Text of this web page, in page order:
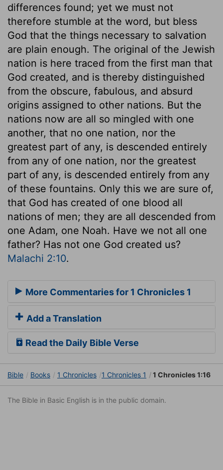
differences found; yet we must not
therefore stumble at the word, but bless
God that the things necessary to salvation
are plain enough. The original of the Jewish
nation is here traced from the first man that
God created, and is thereby distinguished
from the obscure, fabulous, and absurd
origins assigned to other nations. But the
nations now are all so mingled with one
another, that no one nation, nor the
greatest part of any, is descended entirely
from any of one nation, nor the greatest
part of any, is descended entirely from any
of these fountains. Only this we are sure of,
that God has created of one blood all
nations of men; they are all descended from
one Adam, one Noah. Have we not all one
father? Has not one God created us?
Malachi 2:10.
More Commentaries for 1 Chronicles 1
Add a Translation
Read the Daily Bible Verse
Bible Books 1 Chronicles 1 Chronicles 1 1 Chronicles 1:16
The Bible in Basic English is in the public domain.